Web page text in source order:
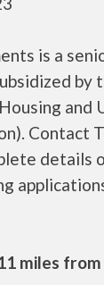
is a
by
and
Contact
details
miles